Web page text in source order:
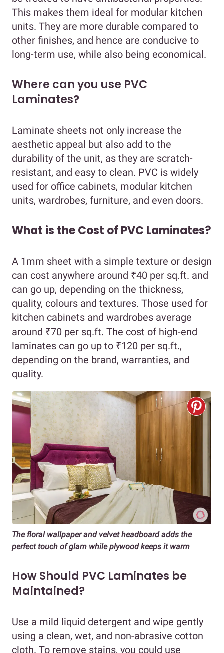
This makes them ideal for modular kitchen
units. They are more durable compared to
other finishes, and hence are conducive to
long-term use, while also being economical.
Where can you use PVC
Laminates?
Laminate sheets not only increase the
aesthetic appeal but also add to the
durability of the unit, as they are scratch-
resistant, and easy to clean. PVC is widely
used for office cabinets, modular kitchen
units, wardrobes, furniture, and even doors.
What is the Cost of PVC Laminates?
A 1mm sheet with a simple texture or design
can cost anywhere around ₹40 per sq.ft. and
can go up, depending on the thickness,
quality, colours and textures. Those used for
kitchen cabinets and wardrobes average
around ₹70 per sq.ft. The cost of high-end
laminates can go up to ₹120 per sq.ft.,
depending on the brand, warranties, and
quality.
The floral wallpaper and velvet headboard adds the
perfect touch of glam while plywood keeps it warm
How Should PVC Laminates be
Maintained?
Use a mild liquid detergent and wipe gently
using a clean, wet, and non-abrasive cotton
cloth. To remove stains, you could use